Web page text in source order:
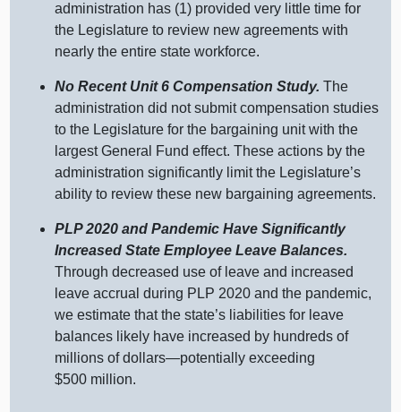
administration has (1) provided very little time for
the Legislature to review new agreements with
nearly the entire state workforce.
No Recent Unit 6 Compensation Study. The
administration did not submit compensation studies
to the Legislature for the bargaining unit with the
largest General Fund effect. These actions by the
administration significantly limit the Legislature’s
ability to review these new bargaining agreements.
PLP 2020 and Pandemic Have Significantly
Increased State Employee Leave Balances.
Through decreased use of leave and increased
leave accrual during PLP 2020 and the pandemic,
we estimate that the state’s liabilities for leave
balances likely have increased by hundreds of
millions of dollars—potentially exceeding
$500 million.